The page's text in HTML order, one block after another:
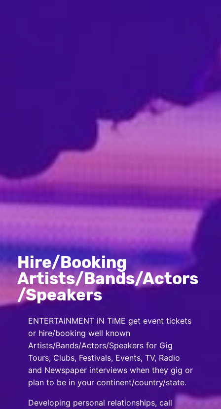
Hire/Booking
Artists/Bands/Actors
/Speakers
ENTERTAiNMENT iN TiME get event tickets
or hire/booking well known
Artists/Bands/Actors/Speakers for Gig
Tours, Clubs, Festivals, Events, TV, Radio
and Newspaper interviews when they gig or
plan to be in your continent/country/state.
Developing personal relationships, call